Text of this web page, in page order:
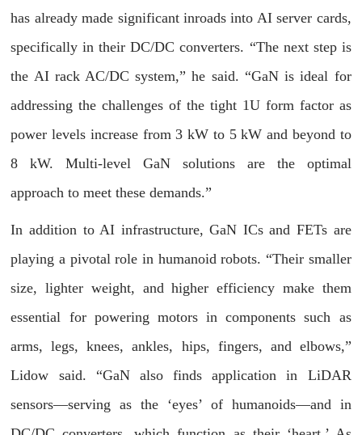
has already made significant inroads into AI server cards,
specifically in their DC/DC converters. “The next step is
the AI rack AC/DC system,” he said. “GaN is ideal for
addressing the challenges of the tight 1U form factor as
power levels increase from 3 kW to 5 kW and beyond to
8 kW. Multi-level GaN solutions are the optimal
approach to meet these demands.”
In addition to AI infrastructure, GaN ICs and FETs are
playing a pivotal role in humanoid robots. “Their smaller
size, lighter weight, and higher efficiency make them
essential for powering motors in components such as
arms, legs, knees, ankles, hips, fingers, and elbows,”
Lidow said. “GaN also finds application in LiDAR
sensors—serving as the ‘eyes’ of humanoids—and in